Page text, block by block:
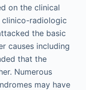
on the clinical
clinico-radiologic
the basic
causes including
that the
Numerous
may have